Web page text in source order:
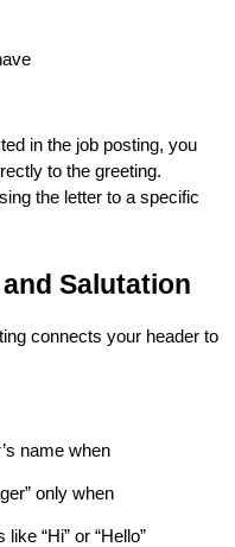
in the job posting, you
to the greeting.
the letter to a specific
Salutation
connects your header to
name when
only when
“Hi” or “Hello”